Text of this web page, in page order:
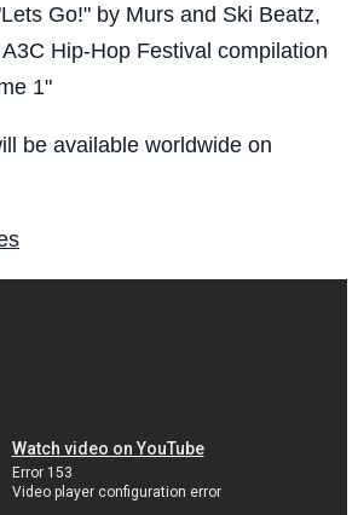
Go!" by Murs and Ski Beatz,
Hip-Hop Festival compilation
1"
be available worldwide on